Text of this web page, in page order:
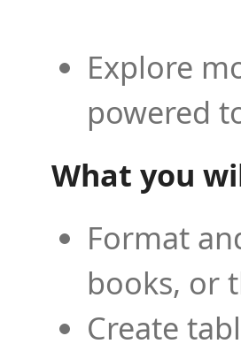
Explore
powered
What you
Format
books, or
Create